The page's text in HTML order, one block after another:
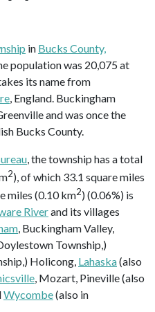
in Bucks County,
population was 20,075 at
its name from
, England. Buckingham
and was once the
Bucks County.
, the township has a total
2), of which 33.1 square miles
miles (0.10 km2) (0.06%) is
Riverand its villages
, Buckingham Valley,
Township,)
Holicong, Lahaska(also
, Mozart, Pineville (also
Wycombe(also in